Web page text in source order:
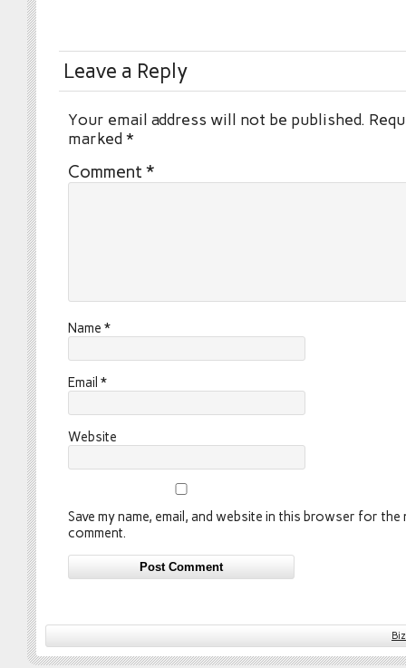
Leave a Reply
Your email address will not be published.
marked*
Comment *
Name *
Email *
Website
Save my name, email, and website in this browser for the
comment.